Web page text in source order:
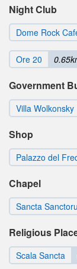
Night Club
Dome Rock
Ore 20
Government
Villa Wolkonsky
Shop
Palazzo del
Chapel
Sancta
Religious
Scala Sancta